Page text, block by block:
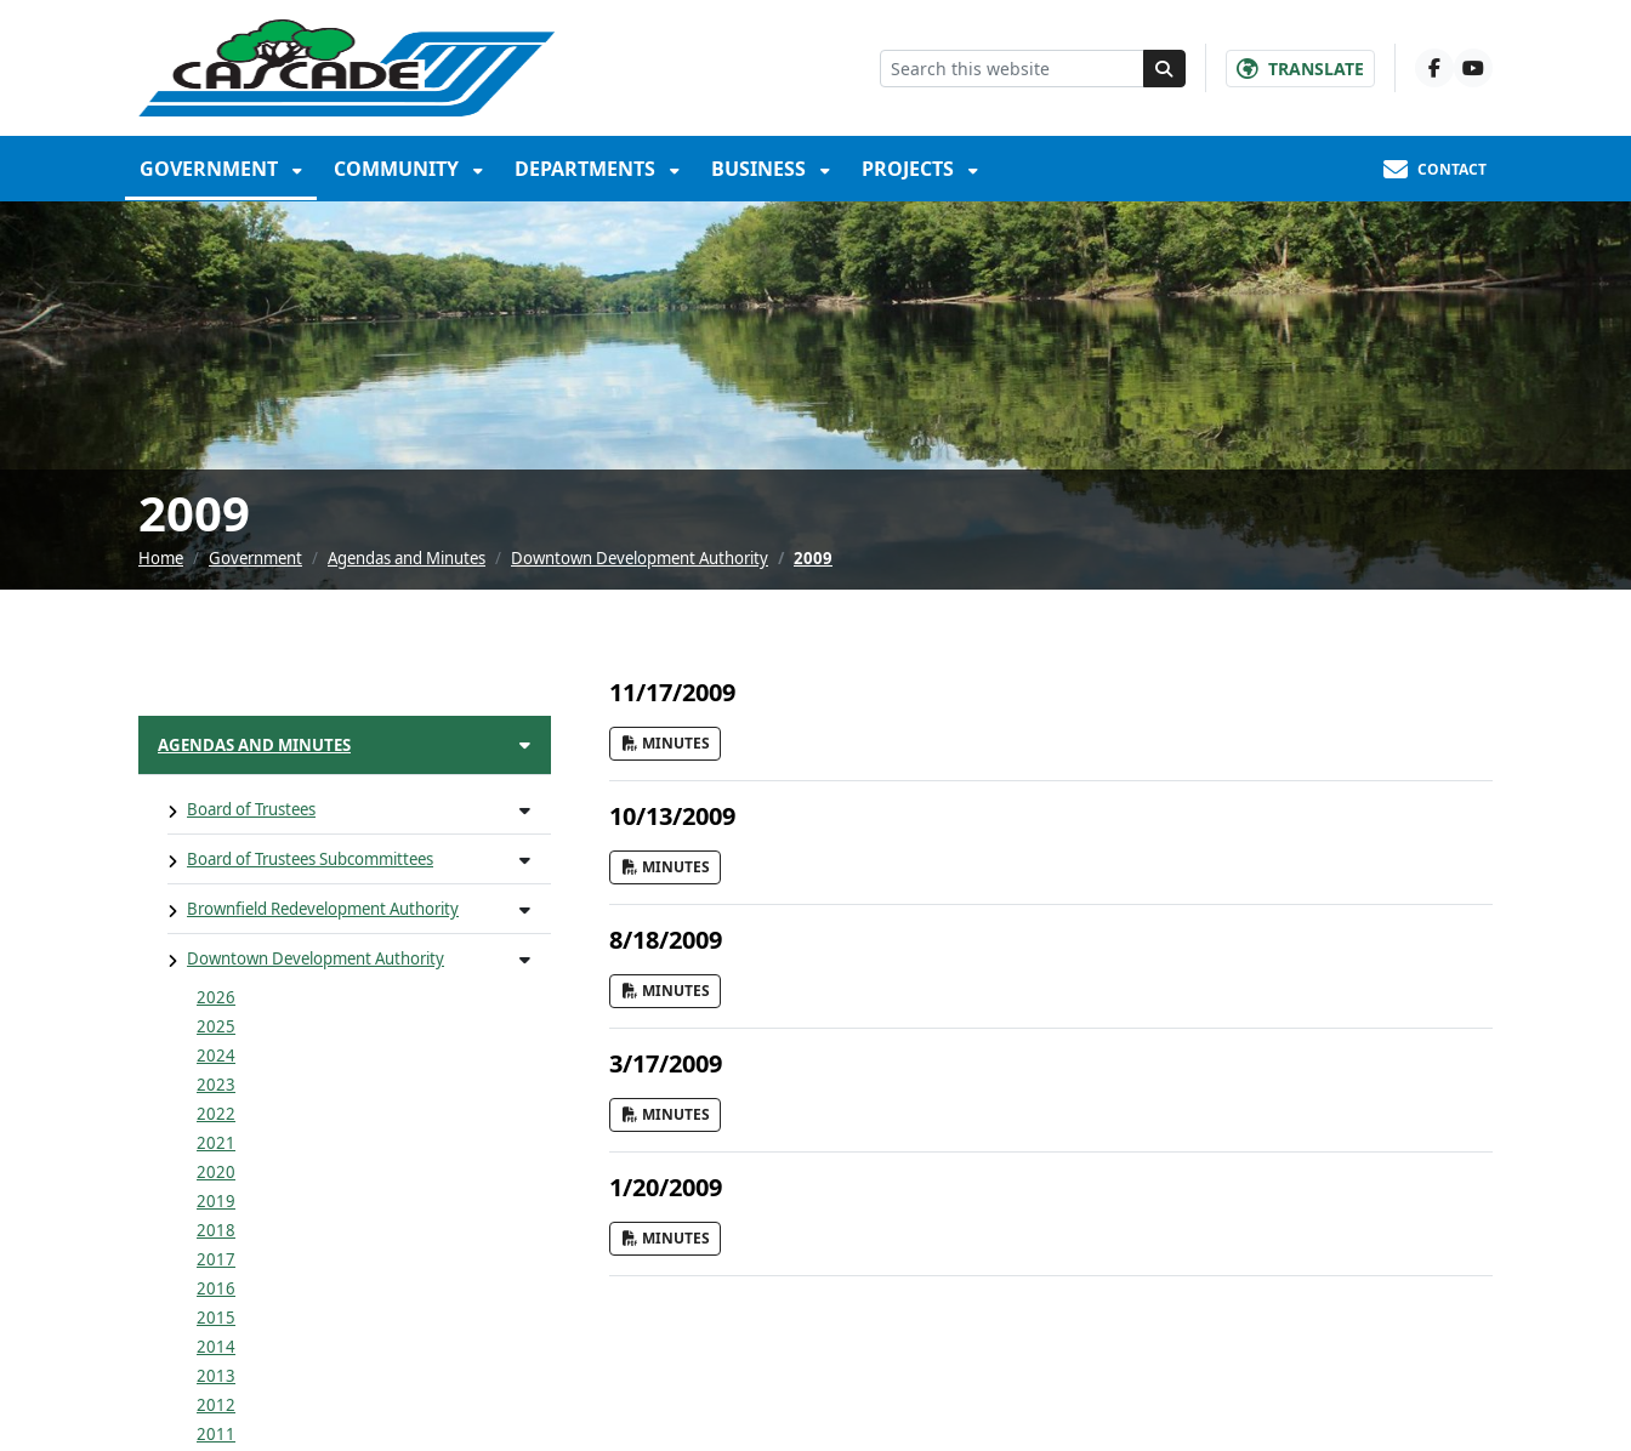
SKIP TO MAIN NAVIGATION SKIP TO MAIN CONTENT
TRANSLATE
GOVERNMENT COMMUNITY DEPARTMENTS BUSINESS PROJECTS CONTACT
2009
Home Government Agendas and Minutes Downtown Development Authority 2009
11/17/2009
MINUTES
10/13/2009
MINUTES
8/18/2009
MINUTES
3/17/2009
MINUTES
1/20/2009
MINUTES
AGENDAS AND MINUTES
Board of Trustees
Board of Trustees Subcommittees
Brownfield Redevelopment Authority
Downtown Development Authority
2026
2025
2024
2023
2022
2021
2020
2019
2018
2017
2016
2015
2014
2013
2012
2011